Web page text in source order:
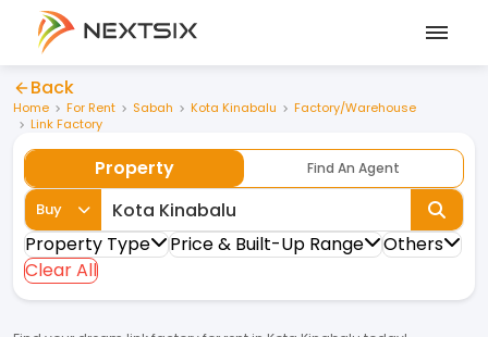
Back
Home For Rent Sabah Kota Kinabalu
Factory/Warehouse
Link Factory
Property Find An Agent
Buy
Property Type Price & Built-Up Range
Others
Clear All